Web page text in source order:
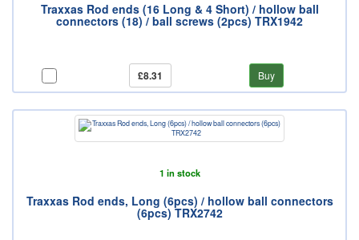
Traxxas Rod ends (16 Long & 4 Short) / hollow ball
connectors (18) / ball screws (2pcs) TRX1942
£8.31 Buy
1 in stock
Traxxas Rod ends, Long (6pcs) / hollow ball connectors
(6pcs) TRX2742